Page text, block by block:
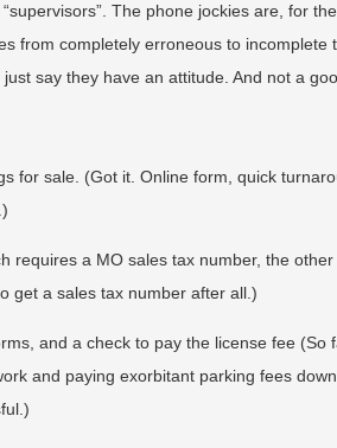
The phone jockies are, for
from completely erroneous to incomplete
say they have an attitude. And not a
for sale. (Got it. Online form, quick
requires a MO sales tax number, the other
get a sales tax number after all.)
and a check to pay the license fee (So
and paying exorbitant parking fees